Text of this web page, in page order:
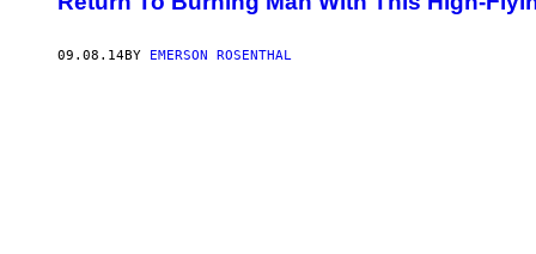
09.08.14BY EMERSON ROSENTHAL